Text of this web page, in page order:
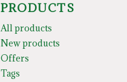
PRODUCTS
All products
New products
Offers
Tags